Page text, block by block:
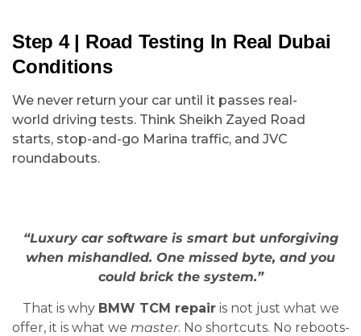
Step 4 | Road Testing In Real Dubai
Conditions
We never return your car until it passes real-
world driving tests. Think Sheikh Zayed Road
starts, stop-and-go Marina traffic, and JVC
roundabouts.
“Luxury car software is smart but unforgiving
when mishandled. One missed byte, and you
could brick the system.”
That is why BMW TCM repairis not just what we
offer, it is what we master. No shortcuts. No reboots-